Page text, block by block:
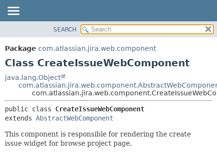
PACKAGE
CLASS
TREE
INDEX
METHOD
DETAIL:
FIELD
METHOD
SEARCH
Package com.atlassian.jira.web.component
Class CreateIssueWebComponent
java.lang.Object
public class CreateIssueWebComponent
extends AbstractWebComponent
This component is responsible for rendering the create
issue widget for browse project page.